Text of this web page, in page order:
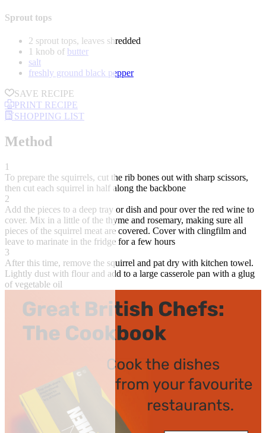
Sprout tops
2 sprout tops, leaves shredded
1 knob of butter
salt
freshly ground black pepper
SAVE RECIPE
PRINT RECIPE
SHOPPING LIST
Method
1
To prepare the squirrels, cut the rib bones out with sharp scissors,
then cut each squirrel in half along the backbone
2
Add the pieces to a deep tray or dish and pour over the red wine to
cover. Mix in a little of the thyme and rosemary, making sure all
pieces of the squirrel meat are covered. Cover with clingfilm and
leave to marinate in the fridge for a few hours
3
After this time, remove the squirrel and pat dry with kitchen towel.
Lightly dust with flour and add to a large casserole pan with a glug
of vegetable oil